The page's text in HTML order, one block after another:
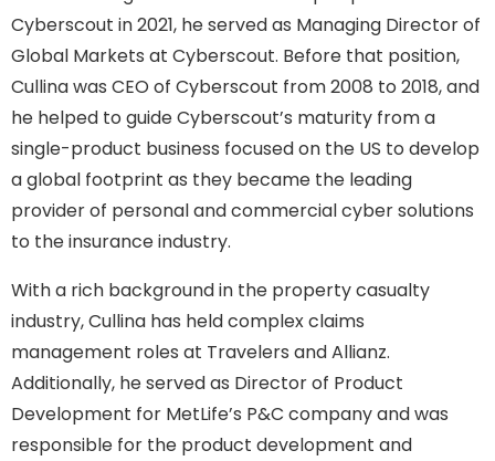
Cyberscout in 2021, he served as Managing Director of
Global Markets at Cyberscout. Before that position,
Cullina was CEO of Cyberscout from 2008 to 2018, and
he helped to guide Cyberscout’s maturity from a
single-product business focused on the US to develop
a global footprint as they became the leading
provider of personal and commercial cyber solutions
to the insurance industry.
With a rich background in the property casualty
industry, Cullina has held complex claims
management roles at Travelers and Allianz.
Additionally, he served as Director of Product
Development for MetLife’s P&C company and was
responsible for the product development and